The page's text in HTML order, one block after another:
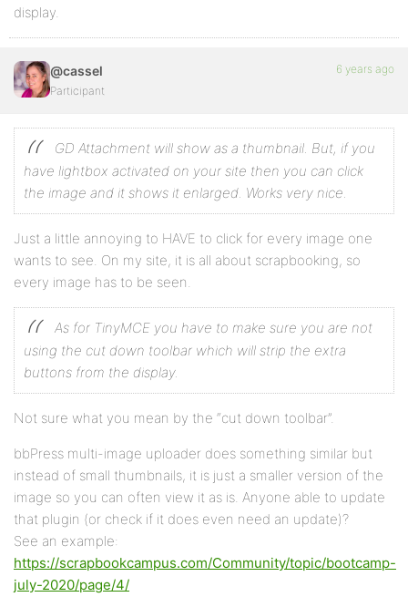
display.
@cassel
Participant
6 years ago
GD Attachment will show as a thumbnail. But, if you
have lightbox activated on your site then you can click
the image and it shows it enlarged. Works very nice.
Just a little annoying to HAVE to click for every image one
wants to see. On my site, it is all about scrapbooking, so
every image has to be seen.
As for TinyMCE you have to make sure you are not
using the cut down toolbar which will strip the extra
buttons from the display.
Not sure what you mean by the “cut down toolbar”.
bbPress multi-image uploader does something similar but
instead of small thumbnails, it is just a smaller version of the
image so you can often view it as is. Anyone able to update
that plugin (or check if it does even need an update)?
See an example:
https://scrapbookcampus.com/Community/topic/bootcamp-
july-2020/page/4/